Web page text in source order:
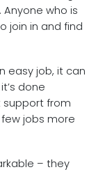
who is
join in and find
easy job, it can
done
support from
jobs more
– they